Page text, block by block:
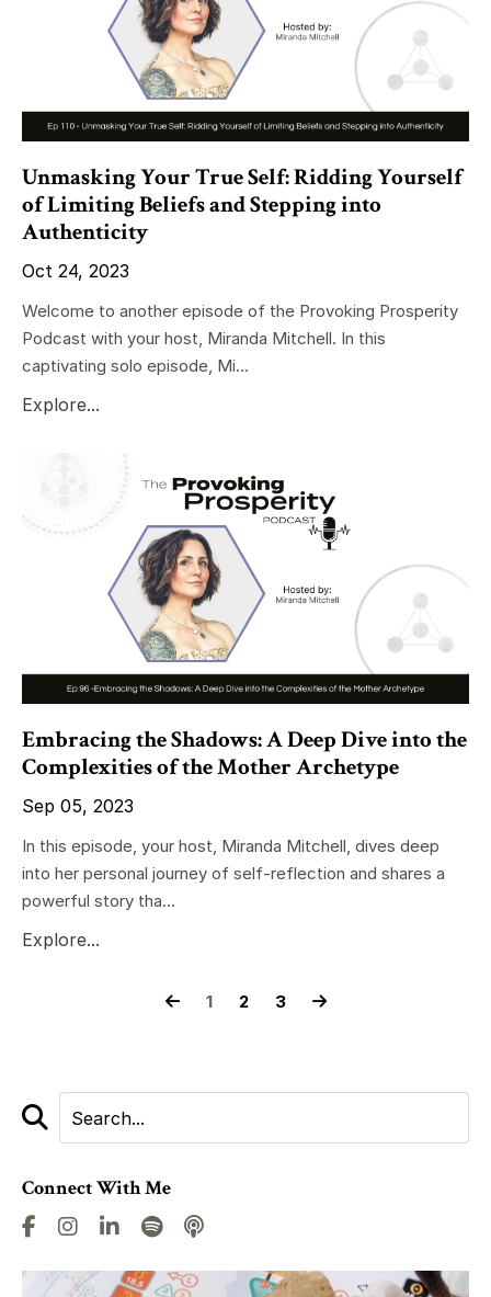
Unmasking Your True Self: Ridding Yourself
of Limiting Beliefs and Stepping into
Authenticity
Oct 24, 2023
Welcome to another episode of the Provoking Prosperity
Podcast with your host, Miranda Mitchell. In this
captivating solo episode, Mi...
Explore...
Embracing the Shadows: A Deep Dive into the
Complexities of the Mother Archetype
Sep 05, 2023
In this episode, your host, Miranda Mitchell, dives deep
into her personal journey of self-reflection and shares a
powerful story tha...
Explore...
1 2 3
Connect With Me